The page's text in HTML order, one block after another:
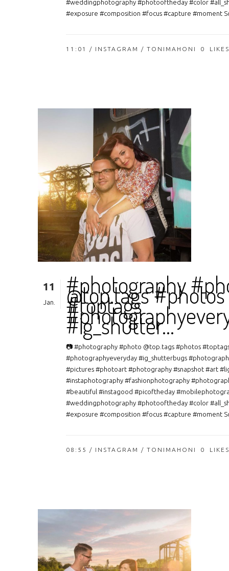
#weddingphotography #photooftheday #color
#exposure #composition #focus #capture #moment
11:01 / INSTAGRAM / TONIMAHONI 0 LIKES
11
Jan.
#photography
@top.tags #photos
#toptags
#ig_shutter…
📷 #photography #photo @top.tags #photos
#photographyeveryday #ig_shutterbugs
#pictures #photoart #photography #snapshot #art
#instaphotography #fashionphotography
#beautiful #instagood #picoftheday
#weddingphotography #photooftheday #color
#exposure #composition #focus #capture #moment
08:55 / INSTAGRAM / TONIMAHONI 0 LIKES